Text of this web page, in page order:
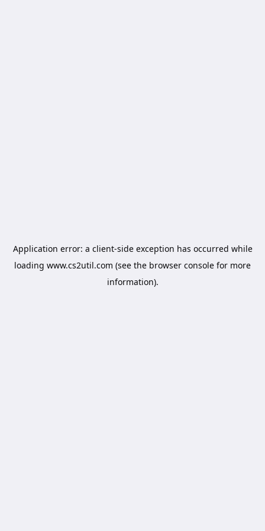
Application error: a client-side exception has occurred while
loading www.cs2util.com (see the browser console for more
information).